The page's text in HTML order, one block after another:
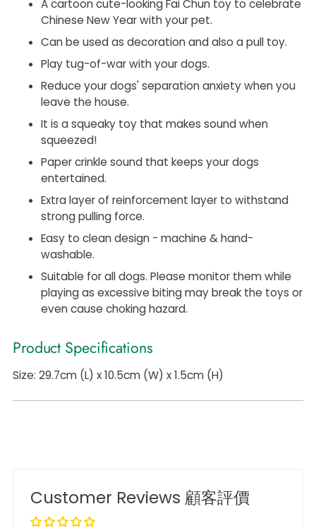
A cartoon cute-looking Fai Chun toy to celebrate
Chinese New Year with your pet.
Can be used as decoration and also a pull toy.
Play tug-of-war with your dogs.
Reduce your dogs' separation anxiety when you
leave the house.
It is a squeaky toy that makes sound when
squeezed!
Paper crinkle sound that keeps your dogs
entertained.
Extra layer of reinforcement layer to withstand
strong pulling force.
Easy to clean design - machine & hand-
washable.
Suitable for all dogs. Please monitor them while
playing as excessive biting may break the toys or
even cause choking hazard.
Product Specifications
Size: 29.7cm (L) x 10.5cm (W) x 1.5cm (H)
Customer Reviews 顧客評價